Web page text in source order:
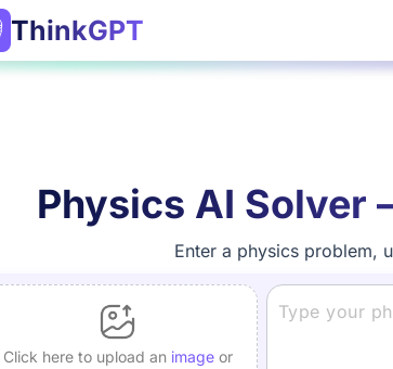
ThinkGPT
Physics AI Solver
Enter a physics problem,
Click here to upload an imageor